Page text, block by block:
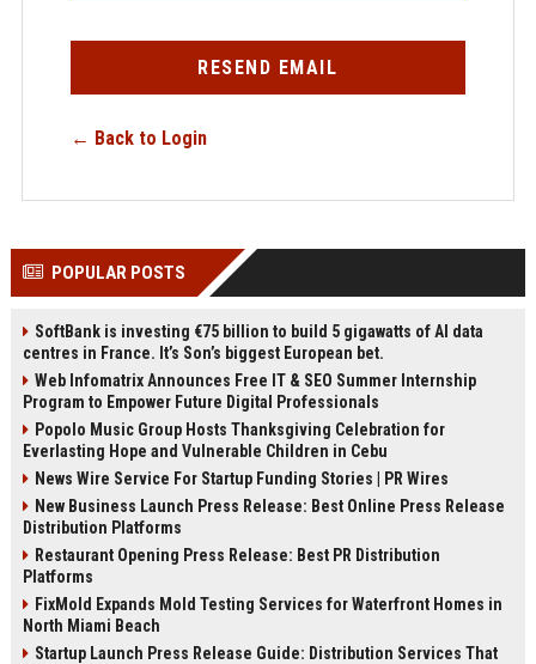
RESEND EMAIL
← Back to Login
POPULAR POSTS
SoftBank is investing €75 billion to build 5 gigawatts of AI data
centres in France. It’s Son’s biggest European bet.
Web Infomatrix Announces Free IT & SEO Summer Internship
Program to Empower Future Digital Professionals
Popolo Music Group Hosts Thanksgiving Celebration for
Everlasting Hope and Vulnerable Children in Cebu
News Wire Service For Startup Funding Stories | PR Wires
New Business Launch Press Release: Best Online Press Release
Distribution Platforms
Restaurant Opening Press Release: Best PR Distribution
Platforms
FixMold Expands Mold Testing Services for Waterfront Homes in
North Miami Beach
Startup Launch Press Release Guide: Distribution Services That